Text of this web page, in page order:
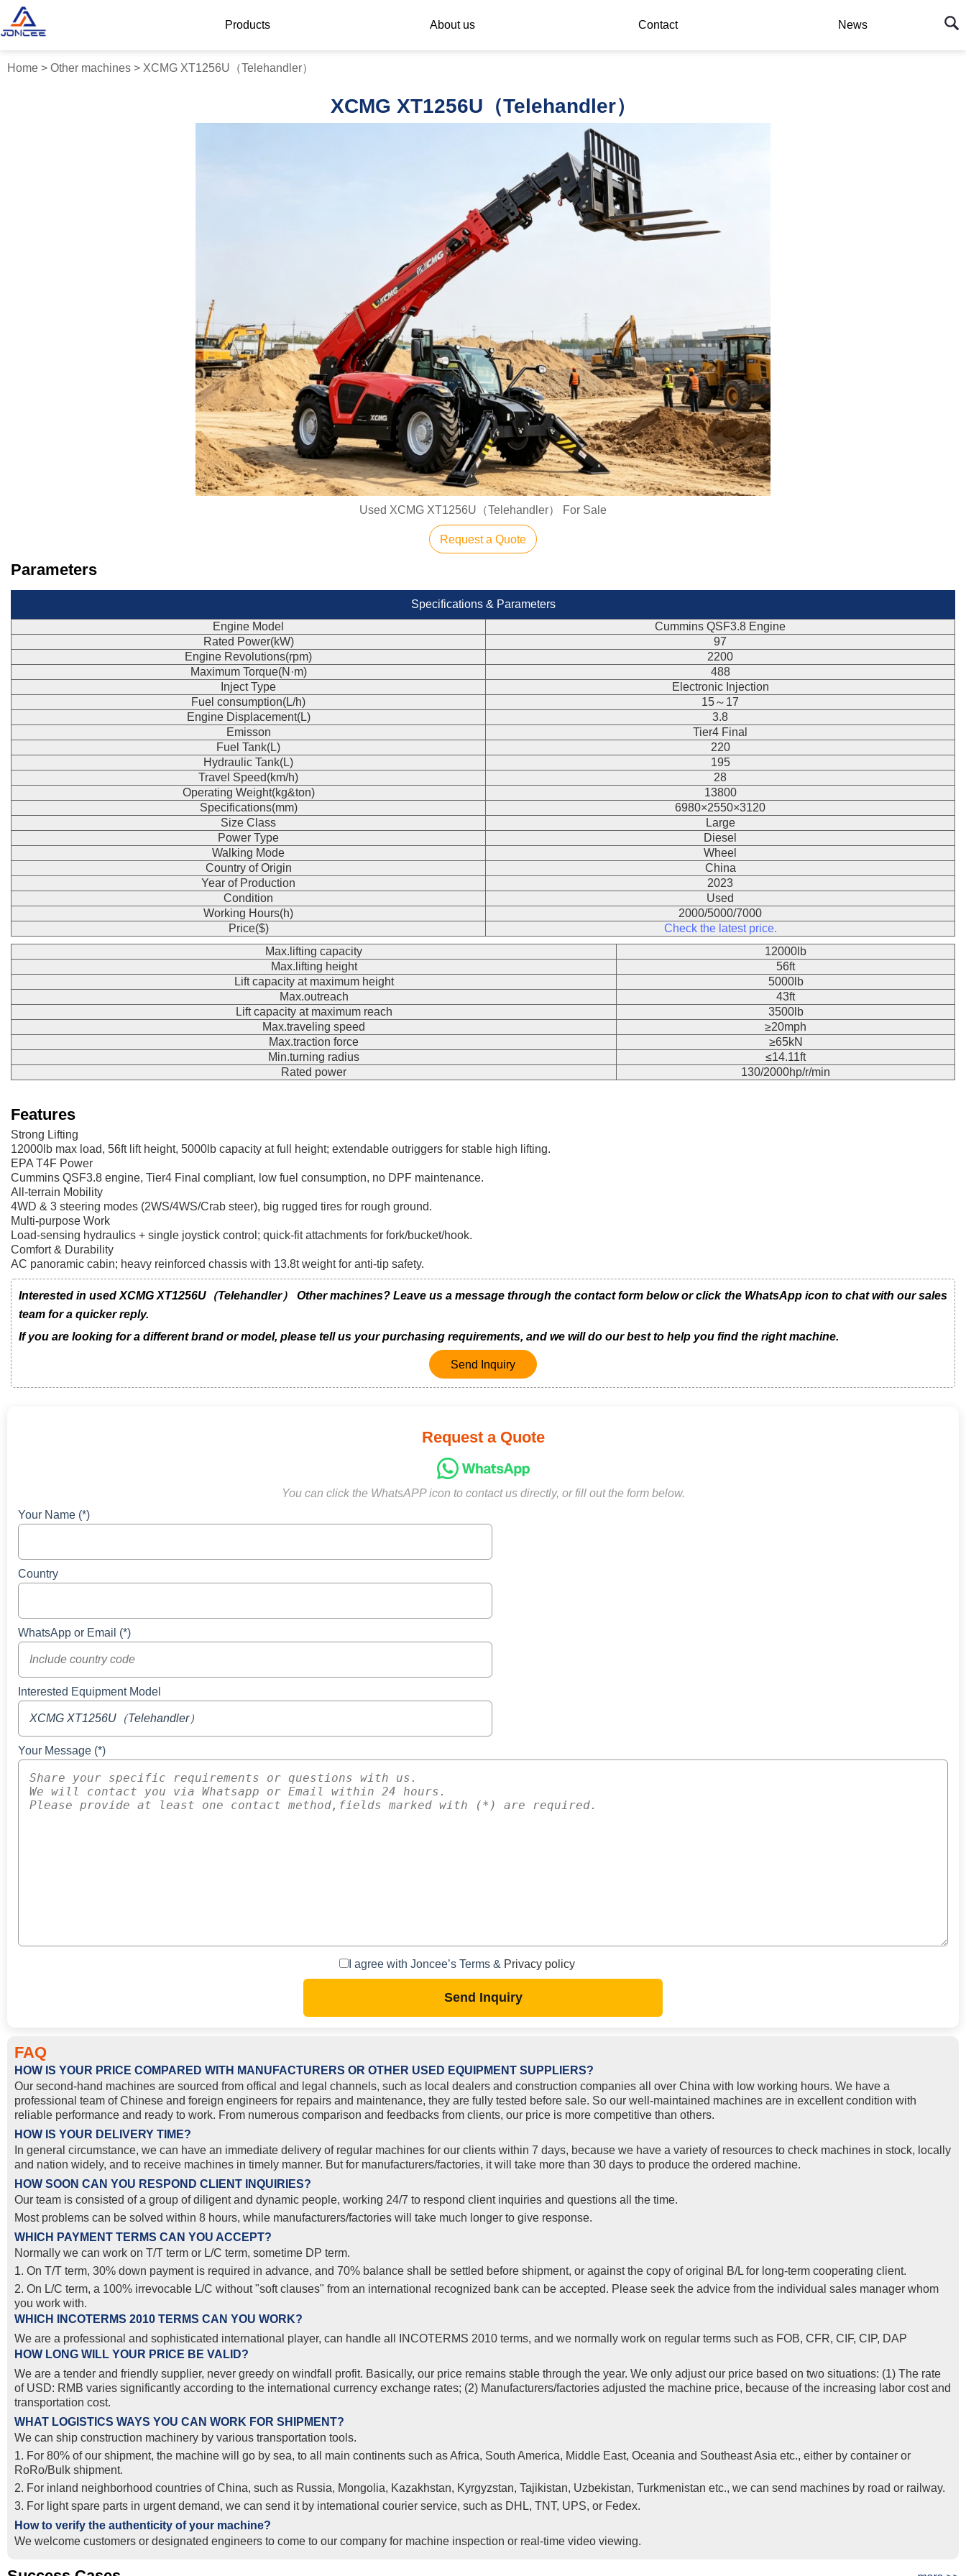
Products About us Contact News
Home > Other machines > XCMG XT1256U（Telehandler）
XCMG XT1256U（Telehandler）
Used XCMG XT1256U（Telehandler） For Sale
Request a Quote
Parameters
Specifications & Parameters
Engine Model
Cummins QSF3.8 Engine
Rated Power(kW)
97
Engine Revolutions(rpm)
2200
Maximum Torque(N·m)
488
Inject Type
Electronic Injection
Fuel consumption(L/h)
15～17
Engine Displacement(L)
3.8
Emisson
Tier4 Final
Fuel Tank(L)
220
Hydraulic Tank(L)
195
Travel Speed(km/h)
28
Operating Weight(kg&ton)
13800
Specifications(mm)
6980×2550×3120
Size Class
Large
Power Type
Diesel
Walking Mode
Wheel
Country of Origin
China
Year of Production
2023
Condition
Used
Working Hours(h)
2000/5000/7000
Price($)
Check the latest price.
Max.lifting capacity
12000lb
Max.lifting height
56ft
Lift capacity at maximum height
5000lb
Max.outreach
43ft
Lift capacity at maximum reach
3500lb
Max.traveling speed
≥20mph
Max.traction force
≥65kN
Min.turning radius
≤14.11ft
Rated power
130/2000hp/r/min
Features
Strong Lifting
12000lb max load, 56ft lift height, 5000lb capacity at full height; extendable outriggers for stable high lifting.
EPA T4F Power
Cummins QSF3.8 engine, Tier4 Final compliant, low fuel consumption, no DPF maintenance.
All-terrain Mobility
4WD & 3 steering modes (2WS/4WS/Crab steer), big rugged tires for rough ground.
Multi-purpose Work
Load-sensing hydraulics + single joystick control; quick-fit attachments for fork/bucket/hook.
Comfort & Durability
AC panoramic cabin; heavy reinforced chassis with 13.8t weight for anti-tip safety.
Interested in used XCMG XT1256U（Telehandler） Other machines? Leave us a message through the contact form below or click the WhatsApp icon to chat with our sales
team for a quicker reply.
If you are looking for a different brand or model, please tell us your purchasing requirements, and we will do our best to help you find the right machine.
Send Inquiry
Request a Quote
You can click the WhatsAPP icon to contact us directly, or fill out the form below.
Your Name (*)
Country
WhatsApp or Email (*)
Interested Equipment Model
Your Message (*)
I agree with Joncee’s Terms & Privacy policy
Send Inquiry
FAQ
HOW IS YOUR PRICE COMPARED WITH MANUFACTURERS OR OTHER USED EQUIPMENT SUPPLIERS?
Our second-hand machines are sourced from offical and legal channels, such as local dealers and construction companies all over China with low working hours. We have a
professional team of Chinese and foreign engineers for repairs and maintenance, they are fully tested before sale. So our well-maintained machines are in excellent condition with
reliable performance and ready to work. From numerous comparison and feedbacks from clients, our price is more competitive than others.
HOW IS YOUR DELIVERY TIME?
In general circumstance, we can have an immediate delivery of regular machines for our clients within 7 days, because we have a variety of resources to check machines in stock, locally
and nation widely, and to receive machines in timely manner. But for manufacturers/factories, it will take more than 30 days to produce the ordered machine.
HOW SOON CAN YOU RESPOND CLIENT INQUIRIES?
Our team is consisted of a group of diligent and dynamic people, working 24/7 to respond client inquiries and questions all the time.
Most problems can be solved within 8 hours, while manufacturers/factories will take much longer to give response.
WHICH PAYMENT TERMS CAN YOU ACCEPT?
Normally we can work on T/T term or L/C term, sometime DP term.
1. On T/T term, 30% down payment is required in advance, and 70% balance shall be settled before shipment, or against the copy of original B/L for long-term cooperating client.
2. On L/C term, a 100% irrevocable L/C without "soft clauses" from an international recognized bank can be accepted. Please seek the advice from the individual sales manager whom
you work with.
WHICH INCOTERMS 2010 TERMS CAN YOU WORK?
We are a professional and sophisticated international player, can handle all INCOTERMS 2010 terms, and we normally work on regular terms such as FOB, CFR, CIF, CIP, DAP
HOW LONG WILL YOUR PRICE BE VALID?
We are a tender and friendly supplier, never greedy on windfall profit. Basically, our price remains stable through the year. We only adjust our price based on two situations: (1) The rate
of USD: RMB varies significantly according to the international currency exchange rates; (2) Manufacturers/factories adjusted the machine price, because of the increasing labor cost and
transportation cost.
WHAT LOGISTICS WAYS YOU CAN WORK FOR SHIPMENT?
We can ship construction machinery by various transportation tools.
1. For 80% of our shipment, the machine will go by sea, to all main continents such as Africa, South America, Middle East, Oceania and Southeast Asia etc., either by container or
RoRo/Bulk shipment.
2. For inland neighborhood countries of China, such as Russia, Mongolia, Kazakhstan, Kyrgyzstan, Tajikistan, Uzbekistan, Turkmenistan etc., we can send machines by road or railway.
3. For light spare parts in urgent demand, we can send it by intemational courier service, such as DHL, TNT, UPS, or Fedex.
How to verify the authenticity of your machine?
We welcome customers or designated engineers to come to our company for machine inspection or real-time video viewing.